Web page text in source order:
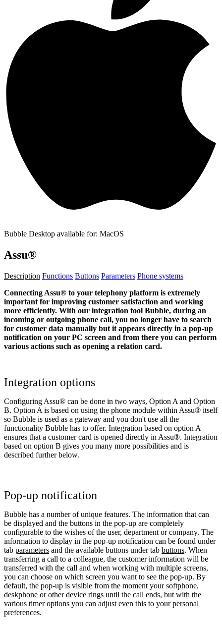
Bubble Desktop available for: MacOS
Assu®
Description Functions Buttons Parameters Phone systems
Connecting Assu® to your telephony platform is extremely
important for improving customer satisfaction and working
more efficiently. With our integration tool Bubble, during an
incoming or outgoing phone call, you no longer have to search
for customer data manually but it appears directly in a pop-up
notification on your PC screen and from there you can perform
various actions such as opening a relation card.
Integration options
Configuring Assu® can be done in two ways, Option A and Option
B. Option A is based on using the phone module within Assu® itself
so Bubble is used as a gateway and you don't use all the
functionality Bubble has to offer. Integration based on option A
ensures that a customer card is opened directly in Assu®. Integration
based on option B gives you many more possibilities and is
described further below.
Pop-up notification
Bubble has a number of unique features. The information that can
be displayed and the buttons in the pop-up are completely
configurable to the wishes of the user, department or company. The
information to display in the pop-up notification can be found under
tab parameters and the available buttons under tab buttons. When
transferring a call to a colleague, the customer information will be
transferred with the call and when working with multiple screens,
you can choose on which screen you want to see the pop-up. By
default, the pop-up is visible from the moment your softphone,
deskphone or other device rings until the call ends, but with the
various timer options you can adjust even this to your personal
preferences.